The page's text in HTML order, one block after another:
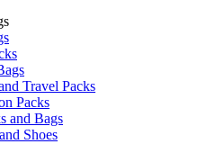
Travel Packs
Packs
and Bags
Shoes